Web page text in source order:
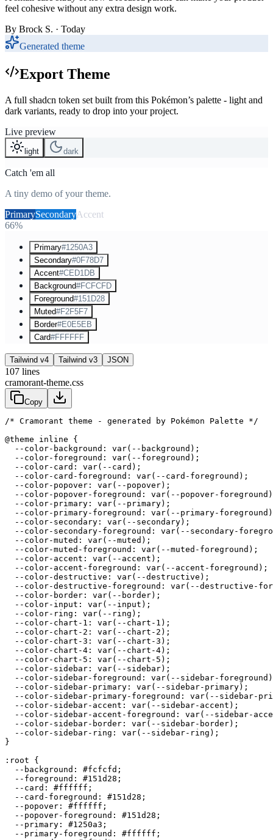
feel cohesive without any extra design work.
By Brock S. · Today
Generated theme
Export Theme
A full shadcn token set built from this Pokémon’s palette - light and
dark variants, ready to drop into your project.
Live preview
light dark
Catch 'em all
A tiny demo of your theme.
PrimarySecondaryAccent
66%
Primary#1250A3
Secondary#0F78D7
Accent#CED1DB
Background#FCFCFD
Foreground#151D28
Muted#F2F5F7
Border#E0E5EB
Card#FFFFFF
Tailwind v4 Tailwind v3 JSON
107 lines
cramorant-theme.css
Copy
/* Cramorant theme - generated by Pokémon Palette */
@theme inline {
  --color-background: var(--background);
  --color-foreground: var(--foreground);
  --color-card: var(--card);
  --color-card-foreground: var(--card-foreground);
  --color-popover: var(--popover);
--color-popover-foreground: var(--popover-
  --color-primary: var(--primary);
--color-primary-foreground: var(--primary-
  --color-secondary: var(--secondary);
--color-secondary-foreground: var(--secondary-
  --color-muted: var(--muted);
  --color-muted-foreground: var(--muted-foreground);
  --color-accent: var(--accent);
  --color-accent-foreground: var(--accent-foreground);
  --color-destructive: var(--destructive);
--color-destructive-foreground: var(--destructive-
  --color-border: var(--border);
  --color-input: var(--input);
  --color-ring: var(--ring);
  --color-chart-1: var(--chart-1);
  --color-chart-2: var(--chart-2);
  --color-chart-3: var(--chart-3);
  --color-chart-4: var(--chart-4);
  --color-chart-5: var(--chart-5);
  --color-sidebar: var(--sidebar);
--color-sidebar-foreground: var(--sidebar-
  --color-sidebar-primary: var(--sidebar-primary);
--color-sidebar-primary-foreground: var(--sidebar-
  --color-sidebar-accent: var(--sidebar-accent);
--color-sidebar-accent-foreground: var(--sidebar-
  --color-sidebar-border: var(--sidebar-border);
  --color-sidebar-ring: var(--sidebar-ring);
}
:root {
  --background:
#fcfcfd ;
  --foreground:
#151d28 ;
  --card:
#ffffff ;
  --card-foreground:
#151d28 ;
  --popover:
#ffffff ;
  --popover-foreground:
#151d28 ;
  --primary:
#1250a3 ;
  --primary-foreground:
#ffffff ;